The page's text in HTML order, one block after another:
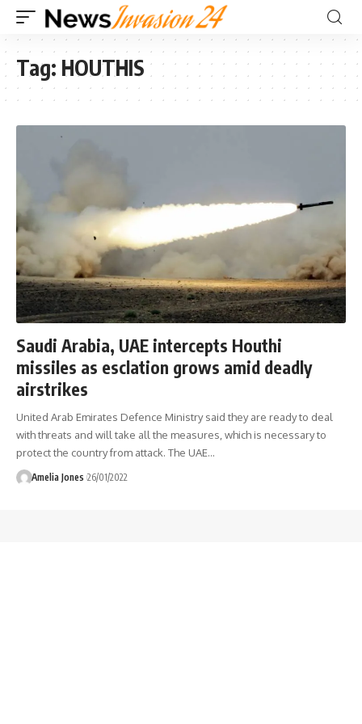
Tag: HOUTHIS
Saudi Arabia, UAE intercepts Houthi
missiles as esclation grows amid deadly
airstrikes
United Arab Emirates Defence Ministry said they are ready to deal
with threats and will take all the measures, which is necessary to
protect the country from attack. The UAE…
Amelia Jones 26/01/2022